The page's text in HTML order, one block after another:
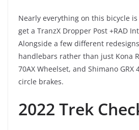
Nearly everything on this bicycle
get a TranzX Dropper Post +RAD
Alongside a few different redesigns
handlebars rather than just Kona
70AX Wheelset, and Shimano
circle brakes.
2022 Trek